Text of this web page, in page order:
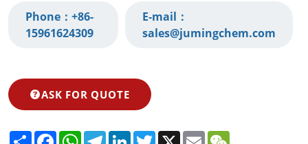
Phone： +86-
15961624309‬
E-mail：
sales@jumingchem.com
ASK FOR QUOTE
Share FacebookWhatsAppTelegramLinkedInTwitter
X Email